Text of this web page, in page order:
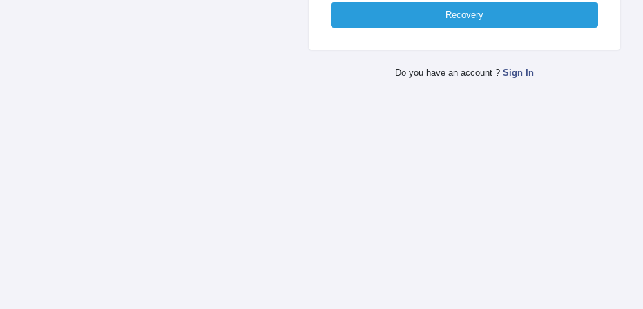
Recovery
Do you have an account ? Sign In